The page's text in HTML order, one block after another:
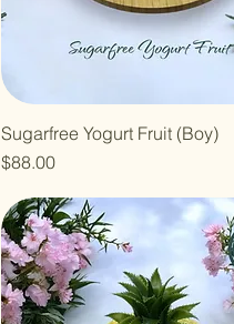
Sugarfree Yogurt Fruit (Boy)
Price
$88.00